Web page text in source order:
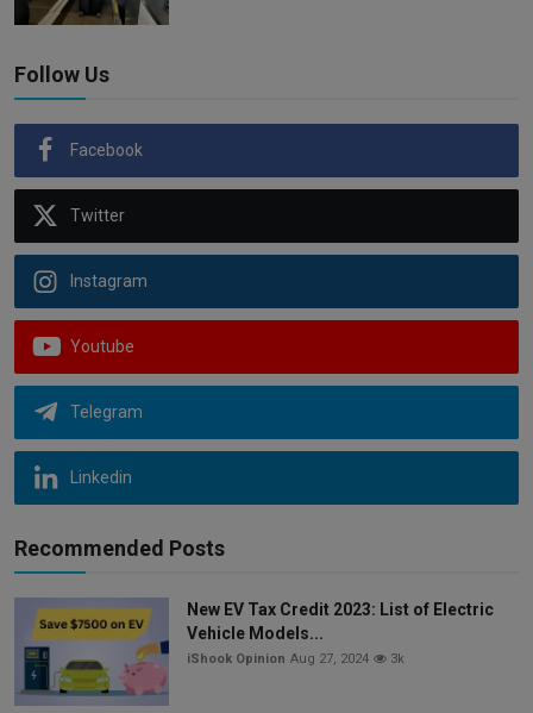
Follow Us
Facebook
Twitter
Instagram
Youtube
Telegram
Linkedin
Recommended Posts
New EV Tax Credit 2023: List of Electric
Vehicle Models...
iShook Opinion Aug 27, 2024 3k